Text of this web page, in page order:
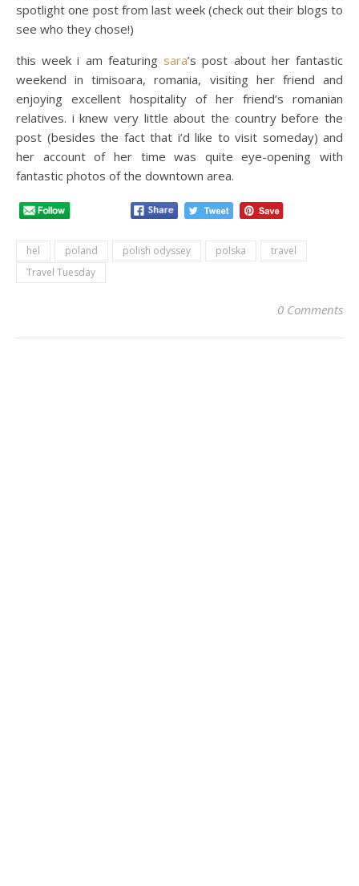
spotlight one post from last week (check out their blogs to
see who they chose!)
this week i am featuring sara’s post about her fantastic
weekend in timisoara, romania, visiting her friend and
enjoying excellent hospitality of her friend’s romanian
relatives. i knew very little about the country before the
post (besides the fact that i’d like to visit someday) and
her account of her time was quite eye-opening with
fantastic photos of the downtown area.
hel poland polish odyssey polska
travel
Travel Tuesday
0 Comments